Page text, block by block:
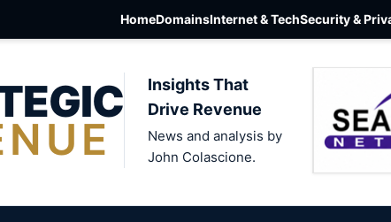
HomeDomainsInternet & TechSecurity &
Insights That
Drive Revenue
News and analysis by
John Colascione.